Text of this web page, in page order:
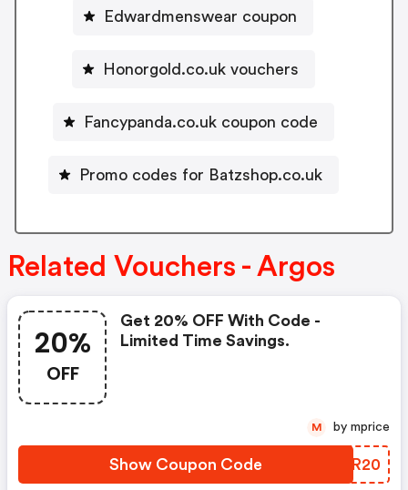
Edwardmenswear coupon
Honorgold.co.uk vouchers
Fancypanda.co.uk coupon code
Promo codes for Batzshop.co.uk
Related Vouchers - Argos
20%
OFF
Get 20% OFF With Code -
Limited Time Savings.
Show Coupon Code GUHR20
M by mprice